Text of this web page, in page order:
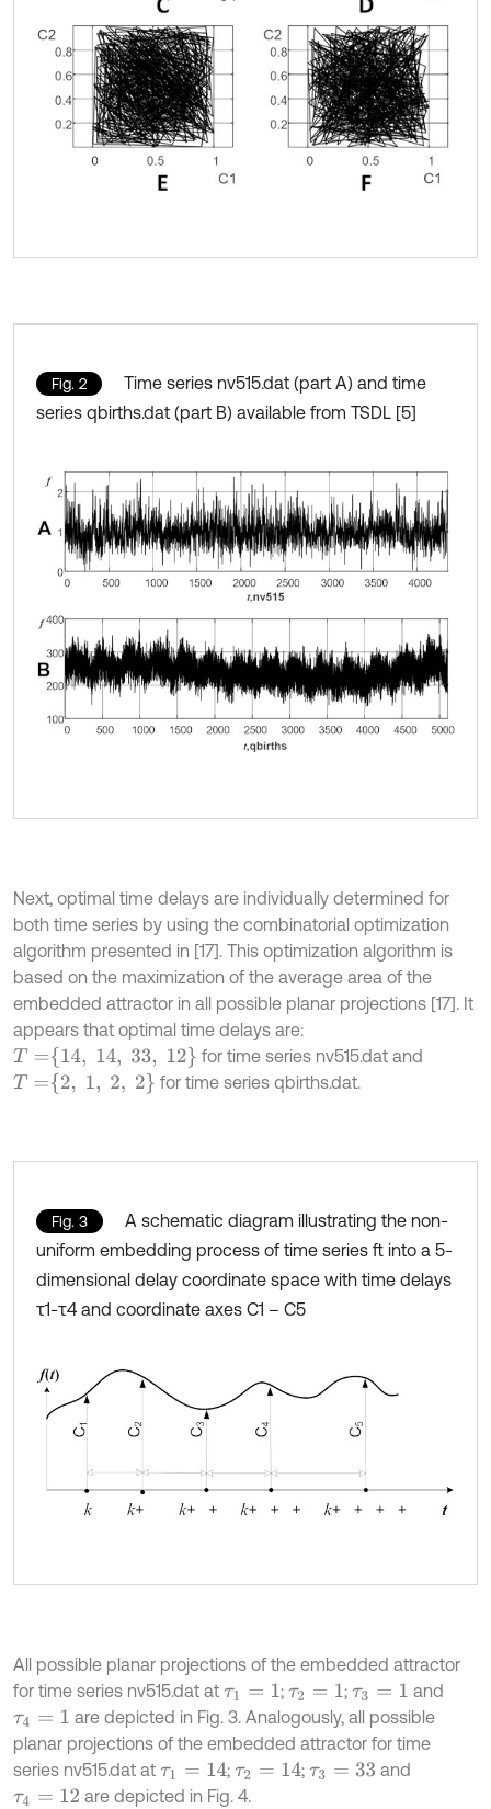
Fig. 2
Time series nv515.dat (part A) and time
series qbirths.dat (part B) available from TSDL [5]
Next, optimal time delays are individually determined for
both time series by using the combinatorial optimization
algorithm presented in [17]. This optimization algorithm is
based on the maximization of the average area of the
embedded attractor in all possible planar projections [17]. It
appears that optimal time delays are:
T= 14, 14 , 33 , 12
for time series nv515.dat and
T= 2, 1, 2, 2 for time series qbirths.dat.
Fig. 3
A schematic diagram illustrating the non-
uniform embedding process of time series ft into a 5-
dimensional delay coordinate space with time delays
τ1-τ4 and coordinate axes C1 – C5
All possible planar projections of the embedded attractor
for time series nv515.dat at τ1 1 ; τ2 =1 ;τ3 =1
and
τ4 =1
are depicted in Fig. 3. Analogously, all possible
planar projections of the embedded attractor for time
series nv515.dat at τ1 14 ;τ2 =14 ;τ3 =33
and
τ4 =12 are depicted in Fig. 4.